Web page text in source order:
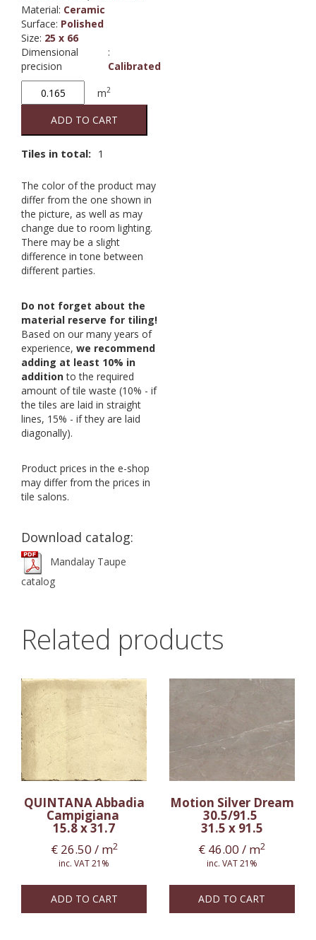
Material: Ceramic
Surface: Polished
Size: 25 x 66
Dimensional
precision
:
Calibrated
Mandalay
Taupe
quantity
m2
ADD TO CART
Tiles in total: 1
The color of the product may
differ from the one shown in
the picture, as well as may
change due to room lighting.
There may be a slight
difference in tone between
different parties.
Do not forget about the
material reserve for tiling!
Based on our many years of
experience, we recommend
adding at least 10% in
additionto the required
amount of tile waste (10% - if
the tiles are laid in straight
lines, 15% - if they are laid
diagonally).
Product prices in the e-shop
may differ from the prices in
tile salons.
Download catalog:
Mandalay Taupe
catalog
Related products
QUINTANA Abbadia
Campigiana
15.8 x 31.7
€26.50 / m2
inc. VAT 21%
ADD TO CART
Motion Silver Dream
30.5/91.5
31.5 x 91.5
€ 46.00 / m2
inc. VAT 21%
ADD TO CART